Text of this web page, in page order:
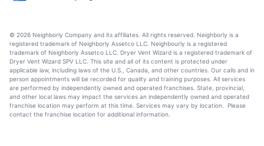
© 2026 Neighborly Company and its affiliates. All rights reserved. Neighborly is a
registered trademark of Neighborly Assetco LLC. Neighbourly is a registered
trademark of Neighborly Assetco LLC. Dryer Vent Wizard is a registered trademark of
Dryer Vent Wizard SPV LLC. This site and all of its content is protected under
applicable law, including laws of the U.S., Canada, and other countries. Our calls and in
person appointments will be recorded for quality and training purposes. All services
are performed by independently owned and operated franchises. State, provincial,
and other local laws may impact the services an independently owned and operated
franchise location may perform at this time. Services may vary by location. Please
contact the franchise location for additional information.